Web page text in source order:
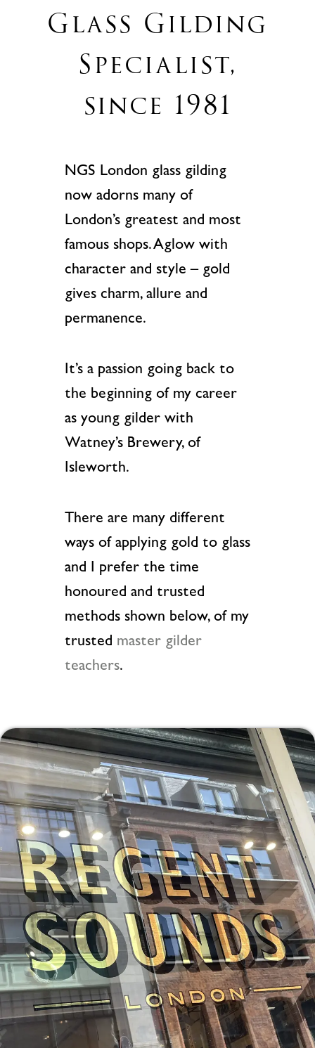
Glass Gilding
Specialist,
since 1981
NGS London glass gilding
now adorns many of
London’s greatest and most
famous shops. Aglow with
character and style – gold
gives charm, allure and
permanence.
It’s a passion going back to
the beginning of my career
as young gilder with
Watney’s Brewery, of
Isleworth.
There are many different
ways of applying gold to glass
and I prefer the time
honoured and trusted
methods shown below, of my
trusted master gilder
teachers.